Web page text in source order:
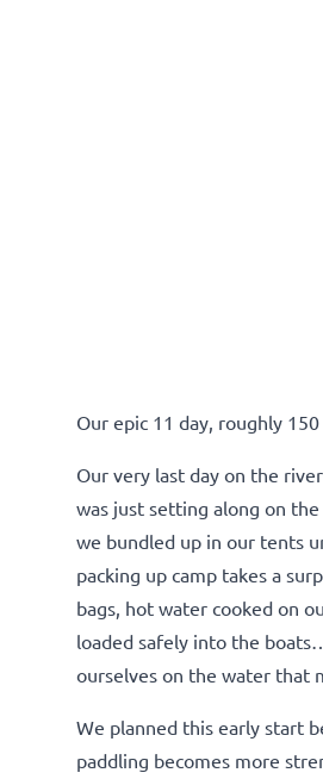
Our epic 11 day, roughly
Our very last day on the
was just setting along on
we bundled up in our tents
packing up camp takes a
bags, hot water cooked on
loaded safely into the
ourselves on the water that
We planned this early start
paddling becomes more